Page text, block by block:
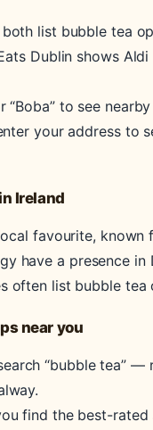
list bubble tea
Dublin shows
“Boba” to see
your address to
Ireland
favourite,
have a presence
often list bubble tea
near you
“bubble tea” —
find the best-rated